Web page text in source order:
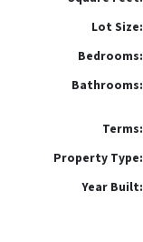
Lot Size:
Bedrooms:
Bathrooms:
Terms:
Property Type:
Year Built: